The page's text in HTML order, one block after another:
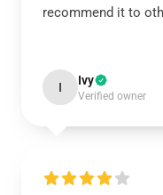
recommend it to
I Ivy
Verified owner